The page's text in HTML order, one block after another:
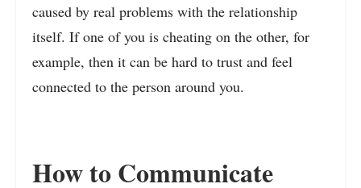
caused by real problems with the relationship
itself. If one of you is cheating on the other, for
example, then it can be hard to trust and feel
connected to the person around you.
How to Communicate